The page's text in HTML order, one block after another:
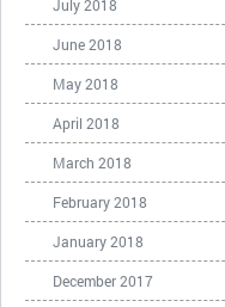
July 2018
June 2018
May 2018
April 2018
March 2018
February 2018
January 2018
December 2017